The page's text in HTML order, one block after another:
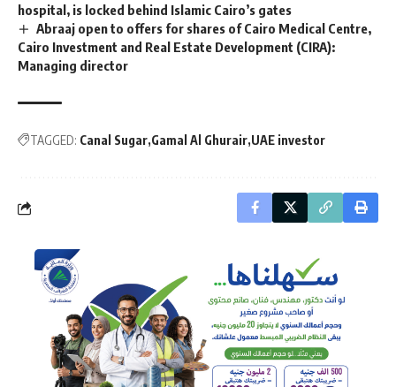
hospital, is locked behind Islamic Cairo’s gates
Abraaj open to offers for shares of Cairo Medical Centre,
Cairo Investment and Real Estate Development (CIRA):
Managing director
TAGGED: Canal Sugar Gamal Al Ghurair UAE investor